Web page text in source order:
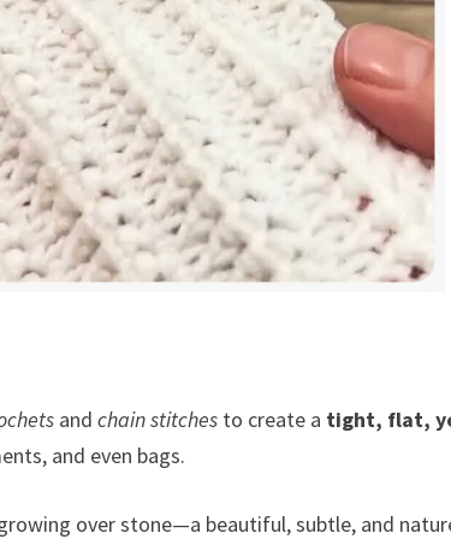
andchain stitches to create a tight, flat,
and even bags.
over stone—a beautiful, subtle, and